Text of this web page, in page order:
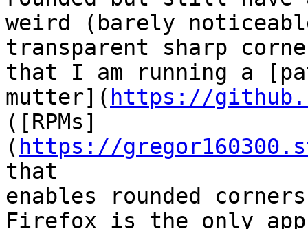
weird (barely
transparent sharp
that I am running a
mutter]( https://
([RPMs]
( https://
that
enables rounded
Firefox is the only app